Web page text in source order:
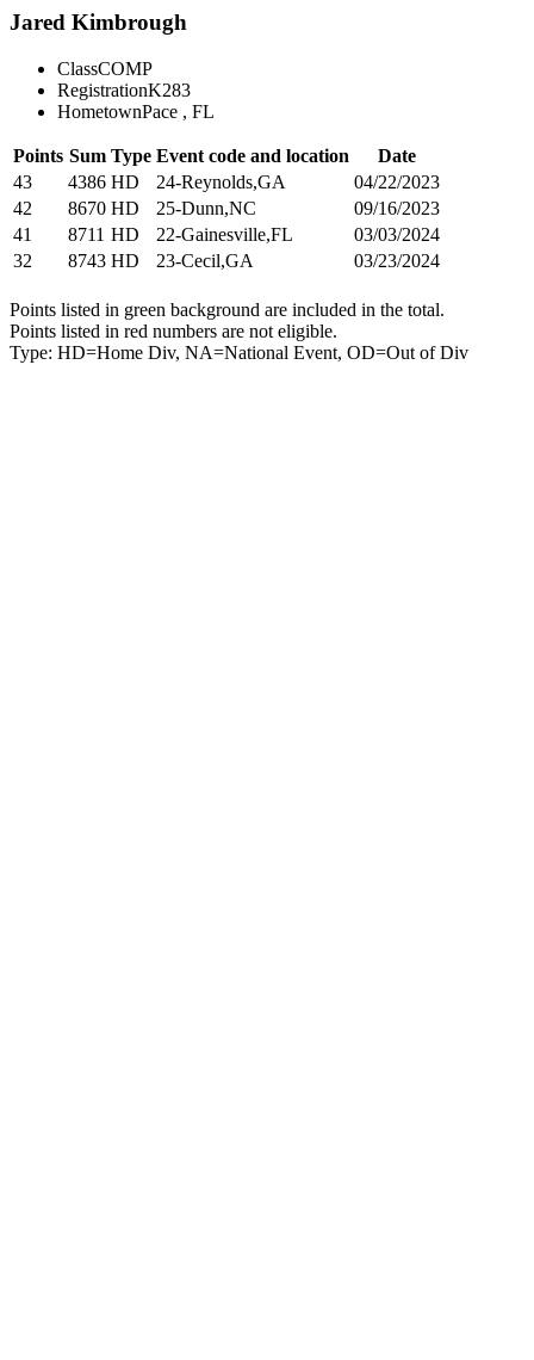
Jared Kimbrough
ClassCOMP
RegistrationK283
HometownPace , FL
Points Sum Type Event code and location
Date
43
4386 HD 24-Reynolds,GA
04/22/2023
42
8670 HD 25-Dunn,NC
09/16/2023
41
8711 HD 22-Gainesville,FL
03/03/2024
32
8743 HD 23-Cecil,GA 03/23/2024
Points listed in green background are included in the total.
Points listed in red numbers are not eligible.
Type: HD=Home Div, NA=National Event, OD=Out of Div